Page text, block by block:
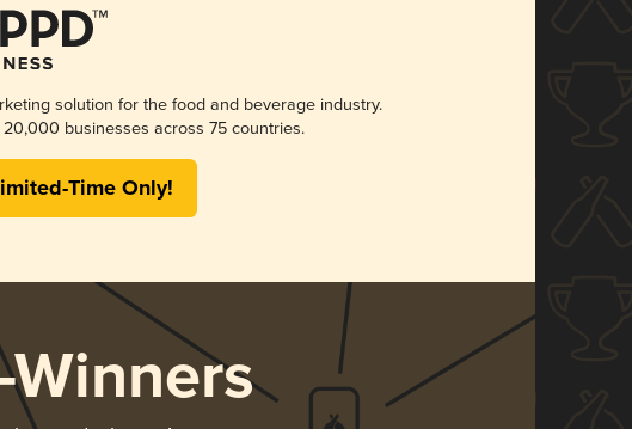
solution for the food and beverage industry.
businesses across 75 countries.
Time Only!